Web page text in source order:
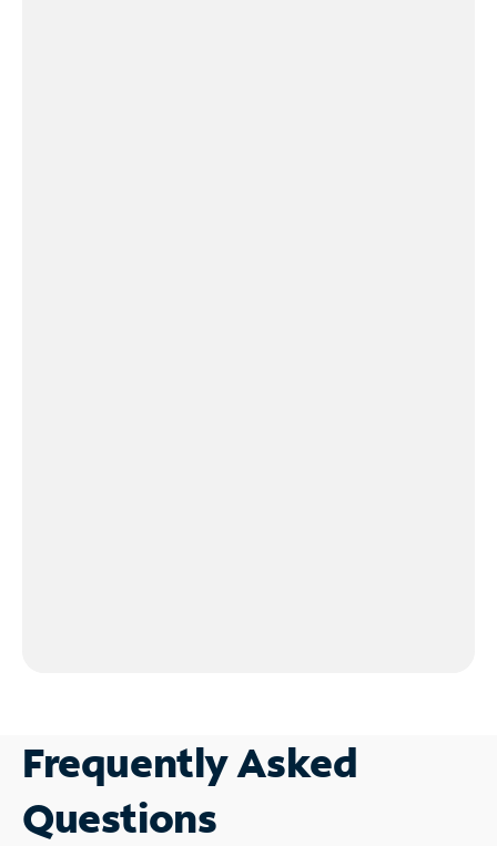
Frequently Asked
Questions